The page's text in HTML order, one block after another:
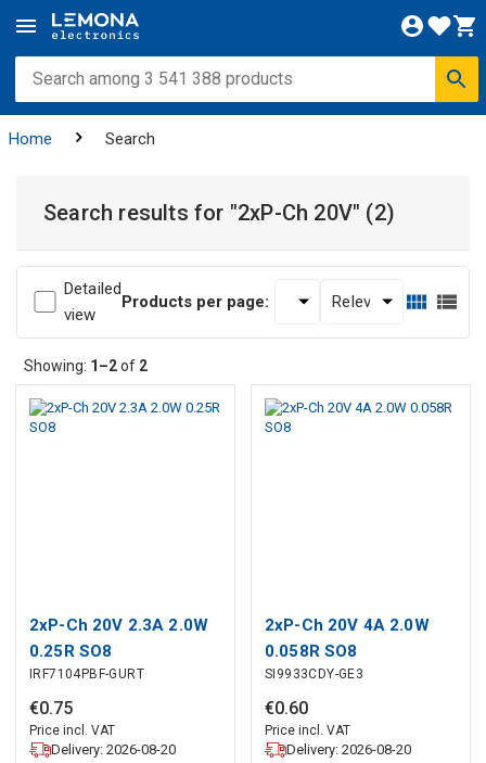
Home Search
Search results for "2xP-Ch 20V" (2)
Detailed
view
Products per page:
Showing: 1–2of 2
2xP-Ch 20V 2.3A 2.0W
0.25R SO8
IRF7104PBF-GURT
€0.75
Price incl. VAT
Delivery: 2026-08-20
2xP-Ch 20V 4A 2.0W
0.058R SO8
SI9933CDY-GE3
€0.60
Price incl. VAT
Delivery: 2026-08-20